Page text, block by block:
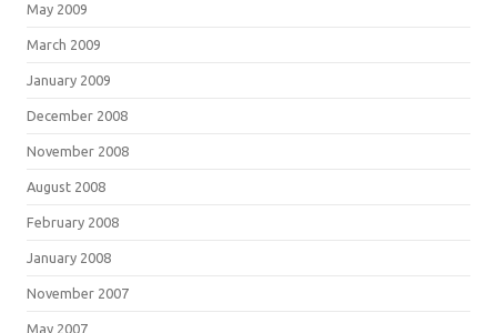
May 2009
March 2009
January 2009
December 2008
November 2008
August 2008
February 2008
January 2008
November 2007
May 2007